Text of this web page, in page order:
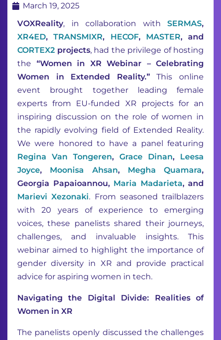
March 19, 2025
VOXReality, in collaboration with SERMAS,
XR4ED,TRANSMIXR, HECOF, MASTER, and
CORTEX2 projects, had the privilege of hosting
the “Women in XR Webinar – Celebrating
Women in Extended Reality.”This online
event brought together leading female
experts from EU-funded XR projects for an
inspiring discussion on the role of women in
the rapidly evolving field of Extended Reality.
We were honored to have a panel featuring
Regina Van Tongeren, Grace Dinan, Leesa
Joyce, Moonisa Ahsan, Megha Quamara,
Georgia Papaioannou, Maria Madarieta, and
Marievi Xezonaki. From seasoned trailblazers
with 20 years of experience to emerging
voices, these panelists shared their journeys,
challenges, and invaluable insights. This
webinar aimed to highlight the importance of
gender diversity in XR and provide practical
advice for aspiring women in tech.
Navigating the Digital Divide: Realities of
Women in XR
The panelists openly discussed the challenges